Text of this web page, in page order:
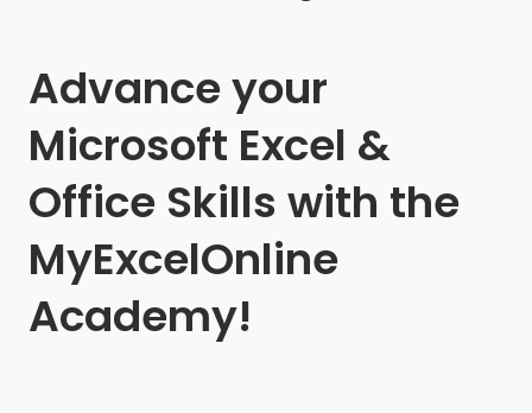
Advance your
Microsoft Excel &
Office Skills with the
MyExcelOnline
Academy!